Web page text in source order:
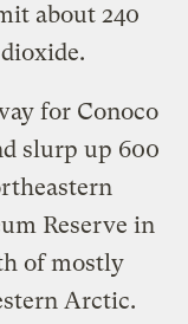
about 240
for Conoco
slurp up 600
Reserve in
of mostly
Arctic.